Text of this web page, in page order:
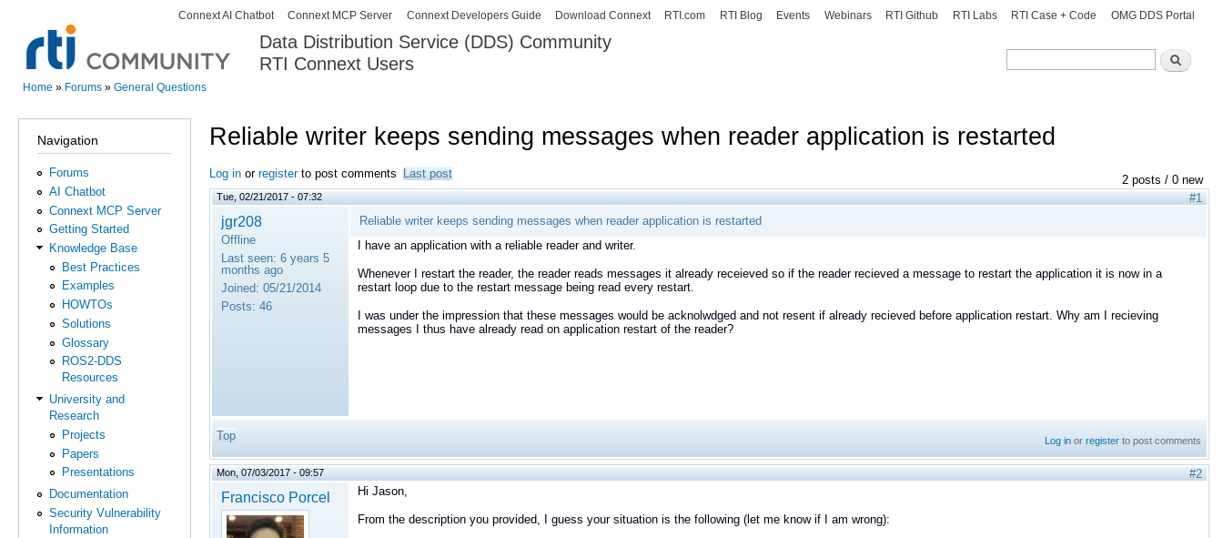
Skip to
content
Data Distribution Service (DDS) Community
RTI Connext Users
Search
Search
Secondary menu
Connext AI Chatbot Connext MCP Server Connext Developers Guide Download Connext RTI.com RTI Blog Events Webinars RTI Github RTI Labs RTI Case + Code OMG DDS Portal
Home » Forums » General Questions
Navigation
Forums
AI Chatbot
Connext MCP Server
Getting Started
Knowledge Base
Best Practices
Examples
HOWTOs
Solutions
Glossary
ROS2-DDS
Resources
University and
Research
Projects
Papers
Presentations
Documentation
Security Vulnerability
Information
Reliable writer keeps sending messages when reader application is restarted
2 posts / 0 new
Log in or registerto post comments Last post
Tue, 02/21/2017 - 07:32 #1
jgr208
Offline
Last seen: 6 years 5
months ago
Joined: 05/21/2014
Posts: 46
Reliable writer keeps sending messages when reader application is restarted
I have an application with a reliable reader and writer.
Whenever I restart the reader, the reader reads messages it already receieved so if the reader recieved a message to restart the application it is now in a
restart loop due to the restart message being read every restart.
I was under the impression that these messages would be acknolwdged and not resent if already recieved before application restart. Why am I recieving
messages I thus have already read on application restart of the reader?
Top Log in orregister to post comments
Mon, 07/03/2017 - 09:57 #2
Francisco Porcel Hi Jason,
From the description you provided, I guess your situation is the following (let me know if I am wrong):